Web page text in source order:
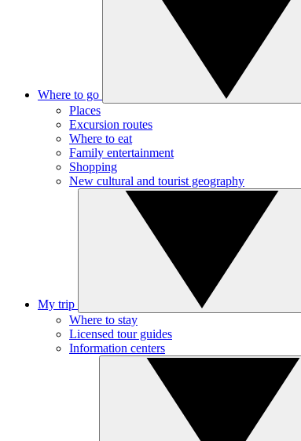
Where to go
Places
Excursion routes
Where to eat
Family entertainment
Shopping
New cultural and tourist geography
My trip
Where to stay
Licensed tour guides
Information centers